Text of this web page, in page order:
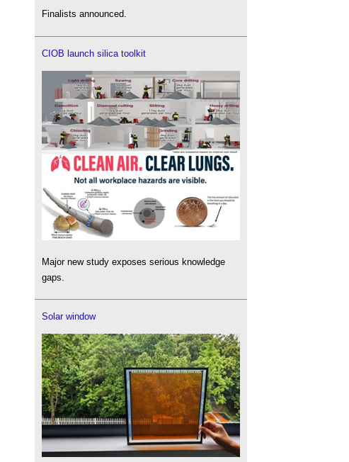
Finalists announced.
CIOB launch silica toolkit
Major new study exposes serious knowledge
gaps.
Solar window